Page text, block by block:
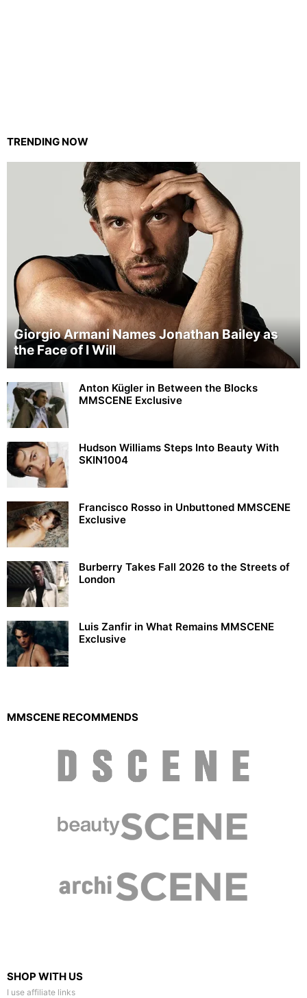
TRENDING NOW
Giorgio Armani Names Jonathan Bailey as
the Face of I Will
Anton Kügler in Between the Blocks
MMSCENE Exclusive
Hudson Williams Steps Into Beauty With
SKIN1004
Francisco Rosso in Unbuttoned MMSCENE
Exclusive
Burberry Takes Fall 2026 to the Streets of
London
Luis Zanfir in What Remains MMSCENE
Exclusive
MMSCENE RECOMMENDS
SHOP WITH US
I use affiliate links